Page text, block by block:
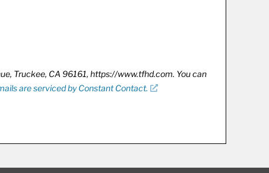
Truckee, CA 96161, https://www.tfhd.com. You can
are serviced by Constant Contact.